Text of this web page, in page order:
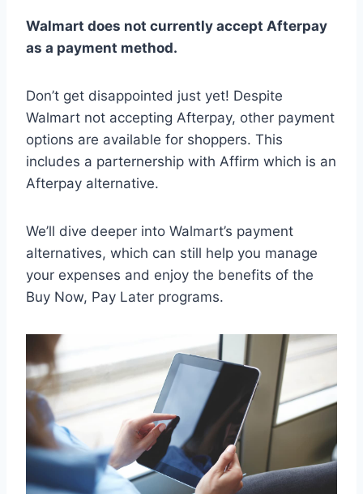
Walmart does not currently accept Afterpay
as a payment method.
Don’t get disappointed just yet! Despite
Walmart not accepting Afterpay, other payment
options are available for shoppers. This
includes a parternership with Affirm which is an
Afterpay alternative.
We’ll dive deeper into Walmart’s payment
alternatives, which can still help you manage
your expenses and enjoy the benefits of the
Buy Now, Pay Later programs.